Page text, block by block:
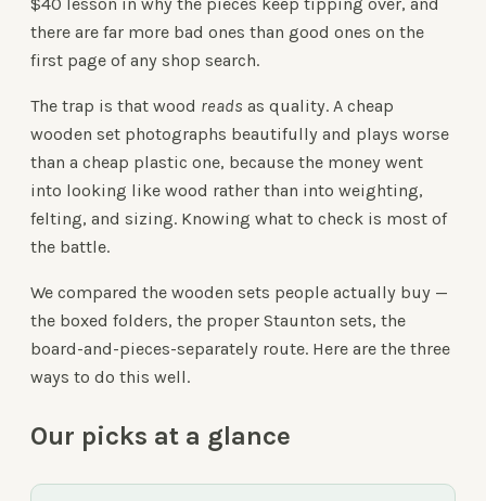
there are far more bad ones than good ones on the
first page of any shop search.
The trap is that wood reads as quality. A cheap
wooden set photographs beautifully and plays worse
than a cheap plastic one, because the money went
into looking like wood rather than into weighting,
felting, and sizing. Knowing what to check is most of
the battle.
We compared the wooden sets people actually buy —
the boxed folders, the proper Staunton sets, the
board-and-pieces-separately route. Here are the three
ways to do this well.
Our picks at a glance